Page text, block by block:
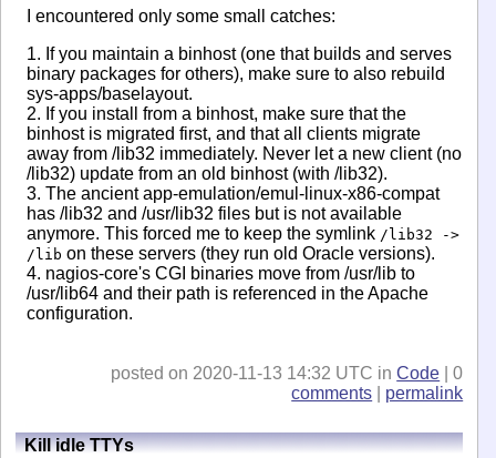
I encountered only some small catches:
1. If you maintain a binhost (one that builds and serves
binary packages for others), make sure to also rebuild
sys-apps/baselayout.
2. If you install from a binhost, make sure that the
binhost is migrated first, and that all clients migrate
away from /lib32 immediately. Never let a new client (no
/lib32) update from an old binhost (with /lib32).
3. The ancient app-emulation/emul-linux-x86-compat
has /lib32 and /usr/lib32 files but is not available
anymore. This forced me to keep the symlink /lib32 ->
/lib on these servers (they run old Oracle versions).
4. nagios-core's CGI binaries move from /usr/lib to
/usr/lib64 and their path is referenced in the Apache
configuration.
posted on 2020-11-13 14:32 UTC inCode | 0
comments
permalink
Kill idle TTYs